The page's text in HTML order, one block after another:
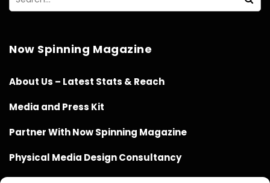
Now Spinning Magazine
About Us – Latest Stats & Reach
Media and Press Kit
Partner With Now Spinning Magazine
Physical Media Design Consultancy